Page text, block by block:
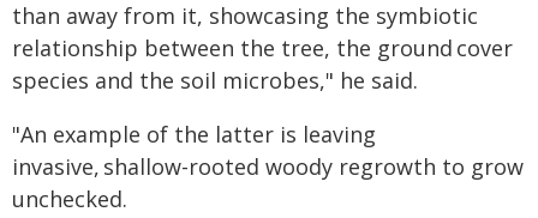
than away from it, showcasing the symbiotic
relationship between the tree, the ground cover
species and the soil microbes," he said.
"An example of the latter is leaving
invasive, shallow-rooted woody regrowth to grow
unchecked.